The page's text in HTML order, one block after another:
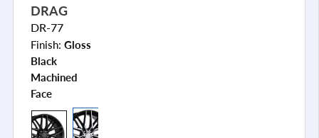
DRAG
DR-77
Finish: Gloss
Black
Machined
Face